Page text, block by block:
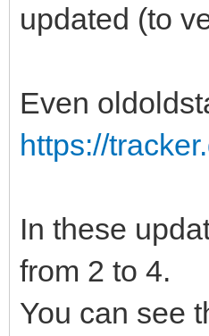
updated (to
Even
https://
In these
from 2 to 4.
You can see